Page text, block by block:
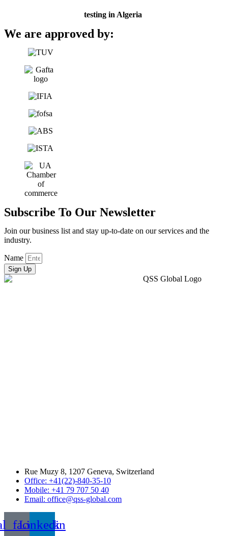
testing in Algeria
We are approved by:
Subscribe To Our Newsletter
Join our business list and stay up-to-date on our services and the
industry.
Name
Sign Up
Rue Muzy 8, 1207 Geneva, Switzerland
Office: +41(22)-840-35-10
Mobile: +41 79 707 50 40
Email: office@qss-global.com
Linkedin